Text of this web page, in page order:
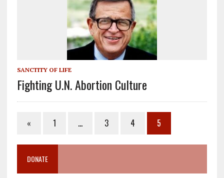
SANCTITY OF LIFE
Fighting U.N. Abortion Culture
« 1 … 3 4 5
DONATE